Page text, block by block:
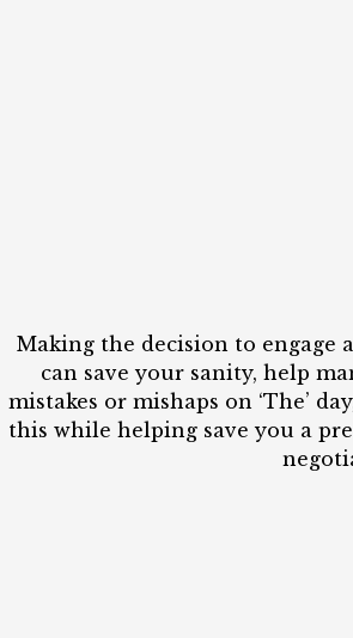
Making the decision to engage
can save your sanity, help
mistakes or mishaps on ‘The’
this while helping save you a